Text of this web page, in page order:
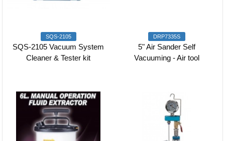
SQS-2105
SQS-2105 Vacuum System
Cleaner & Tester kit
DRP7335S
5" Air Sander Self
Vacuuming - Air tool